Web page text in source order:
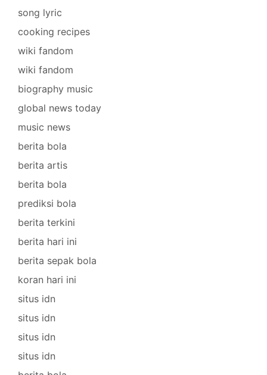
song lyric
cooking recipes
wiki fandom
wiki fandom
biography music
global news today
music news
berita bola
berita artis
berita bola
prediksi bola
berita terkini
berita hari ini
berita sepak bola
koran hari ini
situs idn
situs idn
situs idn
situs idn